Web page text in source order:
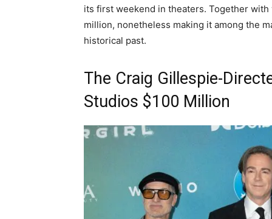
its first weekend in theaters. Together
million, nonetheless making it among the
historical past.
The Craig Gillespie-
Studios $100 Million